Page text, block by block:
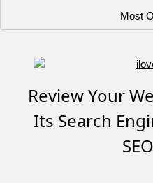
Most
Review Your
Its Search